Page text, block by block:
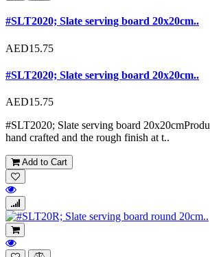
#SLT2020; Slate serving board 20x20cm..
AED15.75
#SLT2020; Slate serving board 20x20cm..
AED15.75
#SLT2020; Slate serving board
hand crafted and the rough finish at t..
Add to Cart